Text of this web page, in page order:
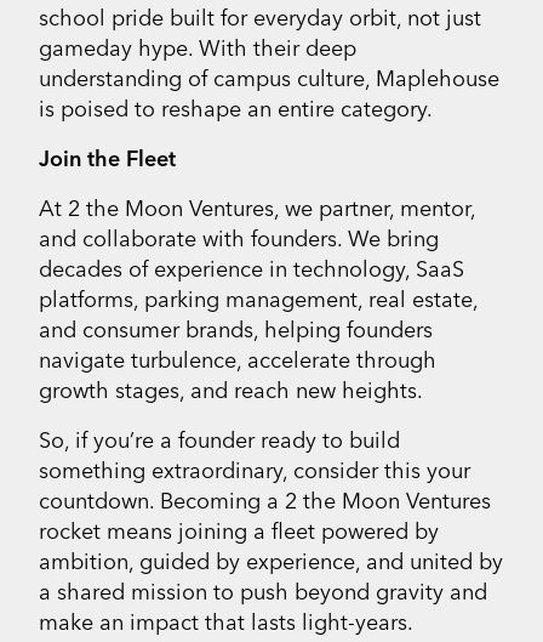
school pride built for everyday orbit, not just
gameday hype. With their deep
understanding of campus culture, Maplehouse
is poised to reshape an entire category.
Join the Fleet
At 2 the Moon Ventures, we partner, mentor,
and collaborate with founders. We bring
decades of experience in technology, SaaS
platforms, parking management, real estate,
and consumer brands, helping founders
navigate turbulence, accelerate through
growth stages, and reach new heights.
So, if you’re a founder ready to build
something extraordinary, consider this your
countdown. Becoming a 2 the Moon Ventures
rocket means joining a fleet powered by
ambition, guided by experience, and united by
a shared mission to push beyond gravity and
make an impact that lasts light-years.